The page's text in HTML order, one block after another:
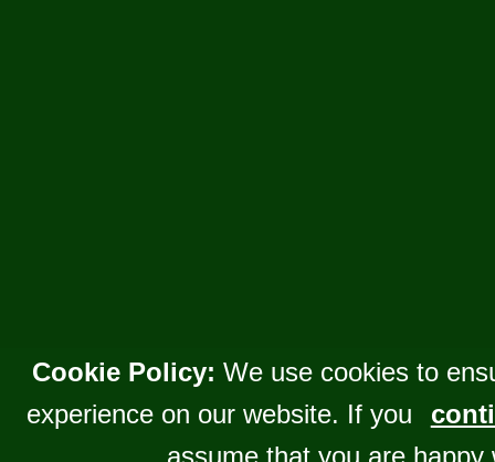
Cookie Policy: We use cookies to
experience on our website. If you
assume that you are